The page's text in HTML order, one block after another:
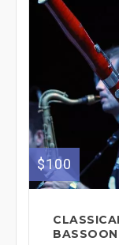
$100